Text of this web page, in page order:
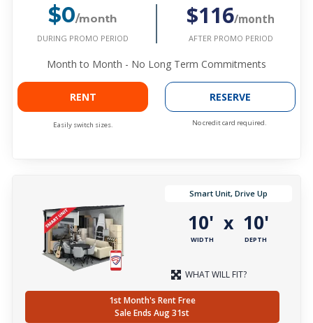
$0/month
DURING PROMO PERIOD
$116/month
AFTER PROMO PERIOD
Month to Month - No Long Term Commitments
RENT
Easily switch sizes.
RESERVE
No credit card required.
Smart Unit, Drive Up
10'
WIDTH
x 10'
DEPTH
WHAT WILL FIT?
1st Month's Rent Free
Sale Ends Aug 31st